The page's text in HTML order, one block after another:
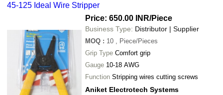
45-125 Ideal Wire Stripper
Price: 650.00 INR/Piece
Business Type: Distributor | Supplier
MOQ : 10
, Piece/Pieces
Grip Type Comfort grip
Gauge 10-18 AWG
Function Stripping wires cutting screws
Aniket Electrotech Systems